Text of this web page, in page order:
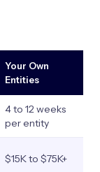
Your Own
Entities
4 to 12 weeks
per entity
$15K to $75K+